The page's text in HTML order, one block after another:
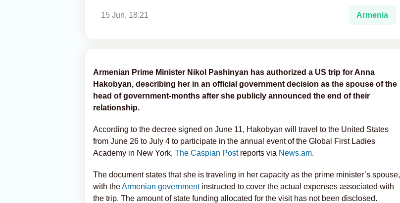
15 Jun, 18:21 Armenia
Armenian Prime Minister Nikol Pashinyan has authorized a US trip for Anna
Hakobyan, describing her in an official government decision as the spouse of the
head of government-months after she publicly announced the end of their
relationship.
According to the decree signed on June 11, Hakobyan will travel to the United States
from June 26 to July 4 to participate in the annual event of the Global First Ladies
Academy in New York, The Caspian Post reports via News.am.
The document states that she is traveling in her capacity as the prime minister’s spouse,
with theArmenian governmentinstructed to cover the actual expenses associated with
the trip. The amount of state funding allocated for the visit has not been disclosed.